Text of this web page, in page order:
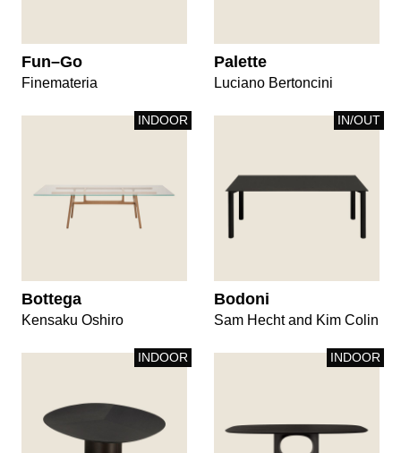
Fun–Go
Finemateria
Palette
Luciano Bertoncini
INDOOR
Bottega
Kensaku Oshiro
IN/OUT
Bodoni
Sam Hecht and Kim Colin
INDOOR INDOOR